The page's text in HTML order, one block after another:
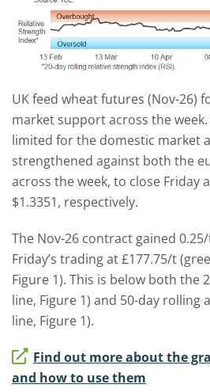
UK feed wheat futures (Nov-26)
market support across the
limited for the domestic market
strengthened against both the
across the week, to close Friday
$1.3351, respectively.
The Nov-26 contract gained
Friday’s trading at £177.75/t
Figure 1). This is below both the
line, Figure 1) and 50-day rolling
line, Figure 1).
Find out more about the
and how to use them